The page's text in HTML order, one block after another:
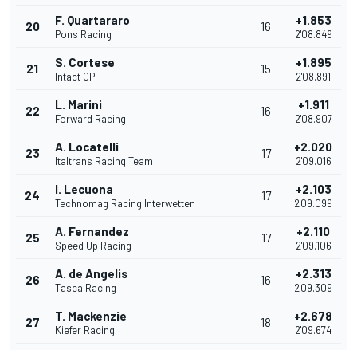
20 F. Quartararo
Pons Racing
16 +1.853
2'08.849
21 S. Cortese
Intact GP
15 +1.895
2'08.891
22 L. Marini
Forward Racing
16 +1.911
2'08.907
23 A. Locatelli
Italtrans Racing Team
17 +2.020
2'09.016
24 I. Lecuona
Technomag Racing Interwetten
17 +2.103
2'09.099
25 A. Fernandez
Speed Up Racing
17 +2.110
2'09.106
26 A. de Angelis
Tasca Racing
16 +2.313
2'09.309
27 T. Mackenzie
Kiefer Racing
18 +2.678
2'09.674